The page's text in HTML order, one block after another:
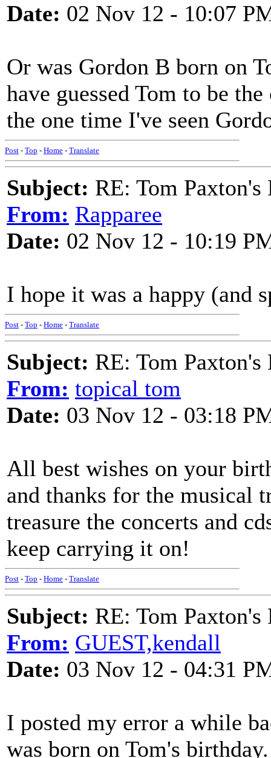
Date: 02 Nov 12 - 10:07
Or was Gordon B born on
have guessed Tom to be
the one time I've seen
Post - Top - Home - Translate
Subject: RE: Tom
From: Rapparee
Date: 02 Nov 12 - 10:19
I hope it was a happy (and
Post - Top - Home - Translate
Subject: RE: Tom
From: topical tom
Date: 03 Nov 12 - 03:18
All best wishes on your
and thanks for the musical
treasure the concerts and
keep carrying it on!
Post - Top - Home - Translate
Subject: RE: Tom
From: GUEST,kendall
Date: 03 Nov 12 - 04:31
I posted my error a while
was born on Tom's birthday.